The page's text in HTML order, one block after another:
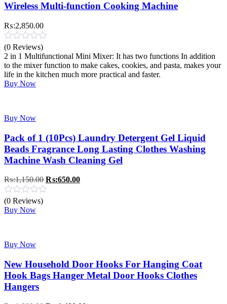
Wireless Multi-function Cooking Machine
₨:2,850.00
(0 Reviews)
2 in 1 Multifunctional Mini Mixer: It has two functions In addition
to the mixer function to make cakes, cookies, and pasta, makes your
life in the kitchen much more practical and faster.
Buy Now
Buy Now
Pack of 1 (10Pcs) Laundry Detergent Gel Liquid
Beads Fragrance Long Lasting Clothes Washing
Machine Wash Cleaning Gel
₨:1,150.00 Original
price
₨:650.00Current
(0 Reviews)
Buy Now
Buy Now
New Household Door Hooks For Hanging Coat
Hook Bags Hanger Metal Door Hooks Clothes
Hangers